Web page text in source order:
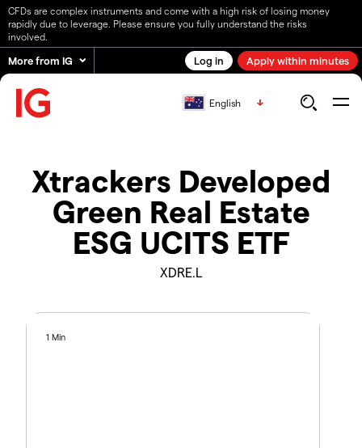
CFDs are complex instruments and come with a high risk of losing money
rapidly due to leverage. Please ensure you fully understand the risks
involved.
More from IG Log in Apply within minutes
English
Xtrackers Developed
Green Real Estate
ESG UCITS ETF
XDRE.L
1 Min